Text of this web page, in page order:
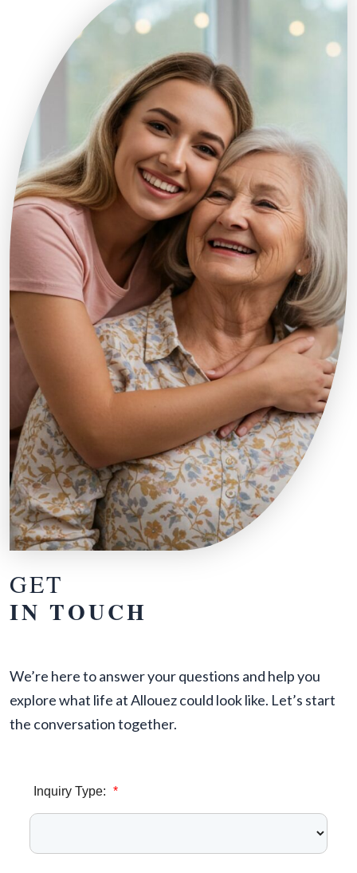
GET
IN TOUCH
We’re here to answer your questions and help you
explore what life at Allouez could look like. Let’s start
the conversation together.
Inquiry Type: *